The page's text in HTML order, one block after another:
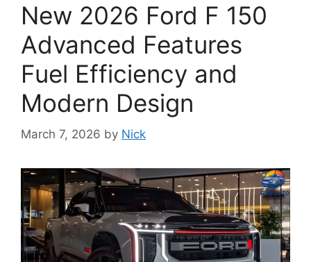
New 2026 Ford F 150
Advanced Features
Fuel Efficiency and
Modern Design
March 7, 2026 by Nick